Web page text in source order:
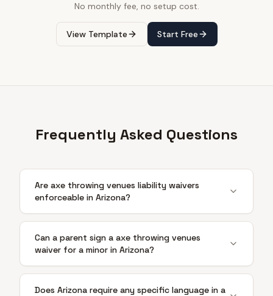
No monthly fee, no setup cost.
View Template Start Free
Frequently Asked Questions
Are axe throwing venues liability waivers
enforceable in Arizona?
Can a parent sign a axe throwing venues
waiver for a minor in Arizona?
Does Arizona require any specific language in a